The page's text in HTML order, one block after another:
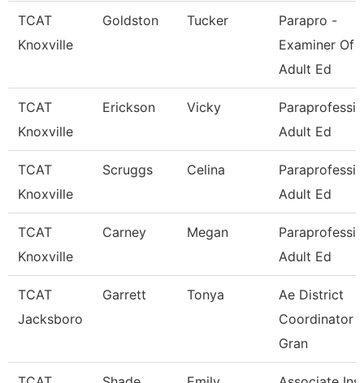
TCAT
Knoxville
Goldston Tucker
Parapro -
Examiner Of
Adult Ed
TCAT
Knoxville
Erickson Vicky
Adult Ed
TCAT
Knoxville
Scruggs Celina
Adult Ed
TCAT
Knoxville
Carney Megan
Adult Ed
TCAT
Jacksboro
Garrett Tonya
Ae District
Coordinator -
Gran